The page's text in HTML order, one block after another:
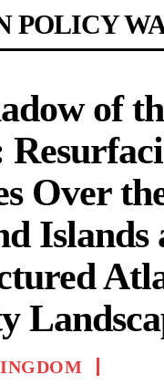
POLICY
of
Over
Islands